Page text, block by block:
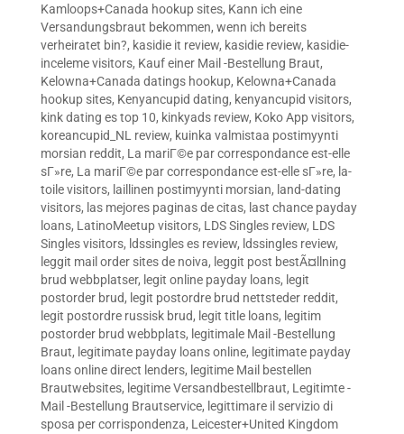
Kamloops+Canada hookup sites, Kann ich eine
Versandungsbraut bekommen, wenn ich bereits
verheiratet bin?, kasidie it review, kasidie review, kasidie-
inceleme visitors, Kauf einer Mail -Bestellung Braut,
Kelowna+Canada datings hookup, Kelowna+Canada
hookup sites, Kenyancupid dating, kenyancupid visitors,
kink dating es top 10, kinkyads review, Koko App visitors,
koreancupid_NL review, kuinka valmistaa postimyynti
morsian reddit, La mariГ©e par correspondance est-elle
sГ»re, La mariГ©e par correspondance est-elle sГ»re, la-
toile visitors, laillinen postimyynti morsian, land-dating
visitors, las mejores paginas de citas, last chance payday
loans, LatinoMeetup visitors, LDS Singles review, LDS
Singles visitors, ldssingles es review, ldssingles review,
leggit mail order sites de noiva, leggit post bestÃ¤llning
brud webbplatser, legit online payday loans, legit
postorder brud, legit postordre brud nettsteder reddit,
legit postordre russisk brud, legit title loans, legitim
postorder brud webbplats, legitimale Mail -Bestellung
Braut, legitimate payday loans online, legitimate payday
loans online direct lenders, legitime Mail bestellen
Brautwebsites, legitime Versandbestellbraut, Legitimte -
Mail -Bestellung Brautservice, legittimare il servizio di
sposa per corrispondenza, Leicester+United Kingdom